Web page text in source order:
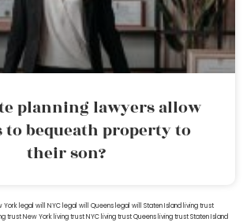
planning lawyers allow
to bequeath property to
their son?
York legal will NYC legal will Queens legal will Staten Island living trust
trust New York living trust NYC living trust Queens living trust Staten Island